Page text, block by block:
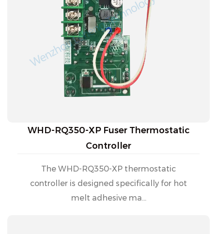
WHD-RQ350-XP Fuser Thermostatic
Controller
The WHD-RQ350-XP thermostatic
controller is designed specifically for hot
melt adhesive ma...